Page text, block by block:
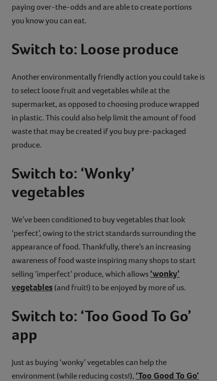
paying over-the-odds and are able to create portions
you know you can eat.
Switch to: Loose produce
Another environmentally friendly action you could take is
to select loose fruit and vegetables while at the
supermarket, as opposed to choosing produce wrapped
in plastic. This could also help limit the amount of food
waste that may be created if you buy pre-packaged
produce.
Switch to: ‘Wonky’
vegetables
We’ve been conditioned to buy vegetables that look
‘perfect’, owing to the strict standards surrounding the
appearance of food. Thankfully, there’s an increasing
awareness of food waste inspiring many shops to start
selling ‘imperfect’ produce, which allows‘wonky’
vegetables (and fruit!) to be enjoyed by more of us.
Switch to: ‘Too Good To Go’
app
Just as buying ‘wonky’ vegetables can help the
environment (while reducing costs!), ‘Too Good To Go’